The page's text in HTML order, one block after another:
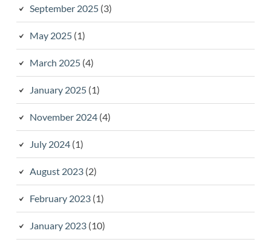
September 2025(3)
May 2025(1)
March 2025(4)
January 2025(1)
November 2024(4)
July 2024(1)
August 2023(2)
February 2023(1)
January 2023(10)